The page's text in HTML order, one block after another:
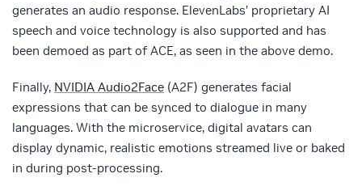
generates an audio response. ElevenLabs’ proprietary AI
speech and voice technology is also supported and has
been demoed as part of ACE, as seen in the above demo.
Finally, NVIDIA Audio2Face (A2F) generates facial
expressions that can be synced to dialogue in many
languages. With the microservice, digital avatars can
display dynamic, realistic emotions streamed live or baked
in during post-processing.